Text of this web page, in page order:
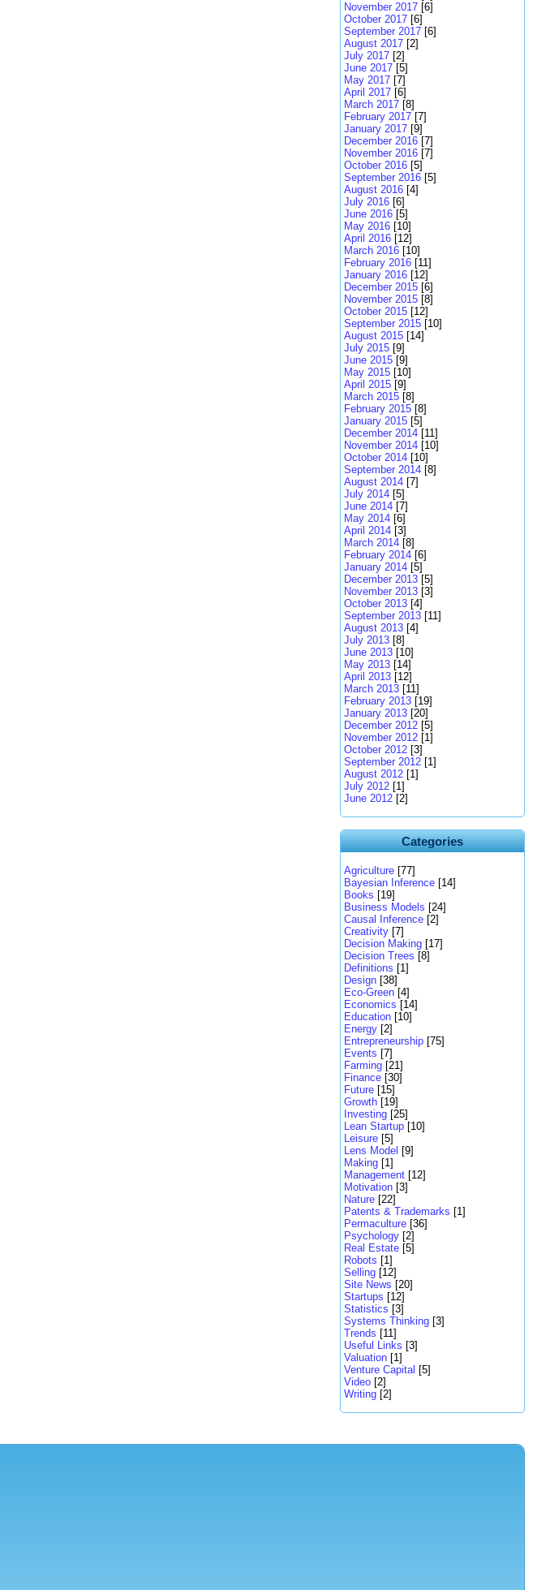
November 2017 [6]
October 2017 [6]
September 2017 [6]
August 2017 [2]
July 2017 [2]
June 2017 [5]
May 2017 [7]
April 2017 [6]
March 2017 [8]
February 2017 [7]
January 2017 [9]
December 2016 [7]
November 2016 [7]
October 2016 [5]
September 2016 [5]
August 2016 [4]
July 2016 [6]
June 2016 [5]
May 2016 [10]
April 2016 [12]
March 2016 [10]
February 2016 [11]
January 2016 [12]
December 2015 [6]
November 2015 [8]
October 2015 [12]
September 2015 [10]
August 2015 [14]
July 2015 [9]
June 2015 [9]
May 2015 [10]
April 2015 [9]
March 2015 [8]
February 2015 [8]
January 2015 [5]
December 2014 [11]
November 2014 [10]
October 2014 [10]
September 2014 [8]
August 2014 [7]
July 2014 [5]
June 2014 [7]
May 2014 [6]
April 2014 [3]
March 2014 [8]
February 2014 [6]
January 2014 [5]
December 2013 [5]
November 2013 [3]
October 2013 [4]
September 2013 [11]
August 2013 [4]
July 2013 [8]
June 2013 [10]
May 2013 [14]
April 2013 [12]
March 2013 [11]
February 2013 [19]
January 2013 [20]
December 2012 [5]
November 2012 [1]
October 2012 [3]
September 2012 [1]
August 2012 [1]
July 2012 [1]
June 2012 [2]
Categories
Agriculture [77]
Bayesian Inference [14]
Books [19]
Business Models [24]
Causal Inference [2]
Creativity [7]
Decision Making [17]
Decision Trees [8]
Definitions [1]
Design [38]
Eco-Green [4]
Economics [14]
Education [10]
Energy [2]
Entrepreneurship [75]
Events [7]
Farming [21]
Finance [30]
Future [15]
Growth [19]
Investing [25]
Lean Startup [10]
Leisure [5]
Lens Model [9]
Making [1]
Management [12]
Motivation [3]
Nature [22]
Patents & Trademarks [1]
Permaculture [36]
Psychology [2]
Real Estate [5]
Robots [1]
Selling [12]
Site News [20]
Startups [12]
Statistics [3]
Systems Thinking [3]
Trends [11]
Useful Links [3]
Valuation [1]
Venture Capital [5]
Video [2]
Writing [2]